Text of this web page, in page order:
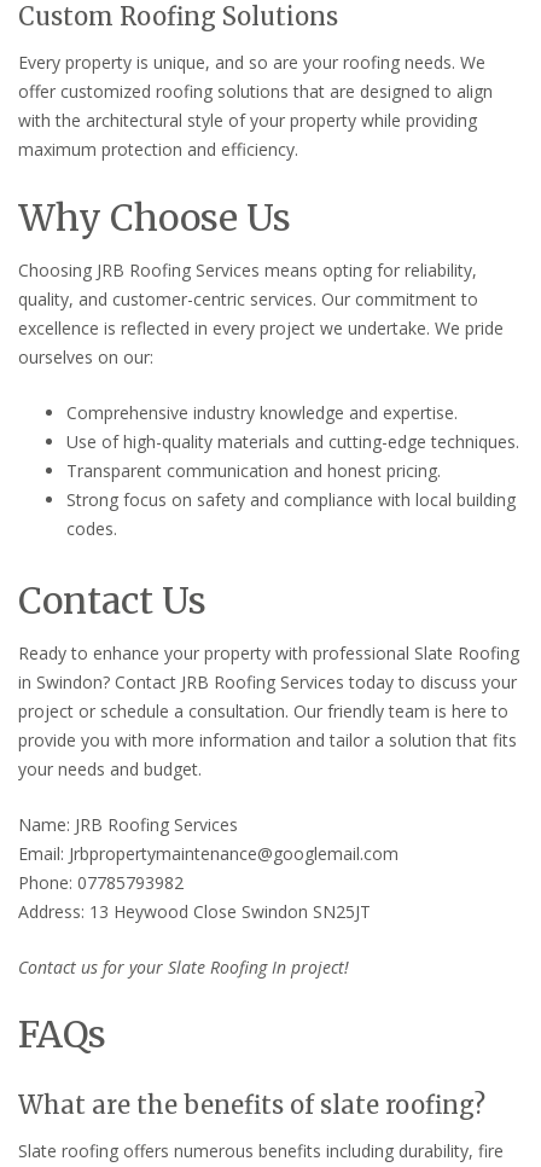
Custom Roofing Solutions
Every property is unique, and so are your roofing needs. We
offer customized roofing solutions that are designed to align
with the architectural style of your property while providing
maximum protection and efficiency.
Why Choose Us
Choosing JRB Roofing Services means opting for reliability,
quality, and customer-centric services. Our commitment to
excellence is reflected in every project we undertake. We pride
ourselves on our:
Comprehensive industry knowledge and expertise.
Use of high-quality materials and cutting-edge techniques.
Transparent communication and honest pricing.
Strong focus on safety and compliance with local building
codes.
Contact Us
Ready to enhance your property with professional Slate Roofing
in Swindon? Contact JRB Roofing Services today to discuss your
project or schedule a consultation. Our friendly team is here to
provide you with more information and tailor a solution that fits
your needs and budget.
Name: JRB Roofing Services
Email: Jrbpropertymaintenance@googlemail.com
Phone: 07785793982
Address: 13 Heywood Close Swindon SN25JT
Contact us for your Slate Roofing In project!
FAQs
What are the benefits of slate roofing?
Slate roofing offers numerous benefits including durability, fire